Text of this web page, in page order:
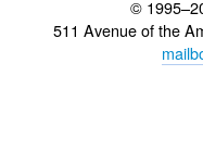
©
511 Avenue of the